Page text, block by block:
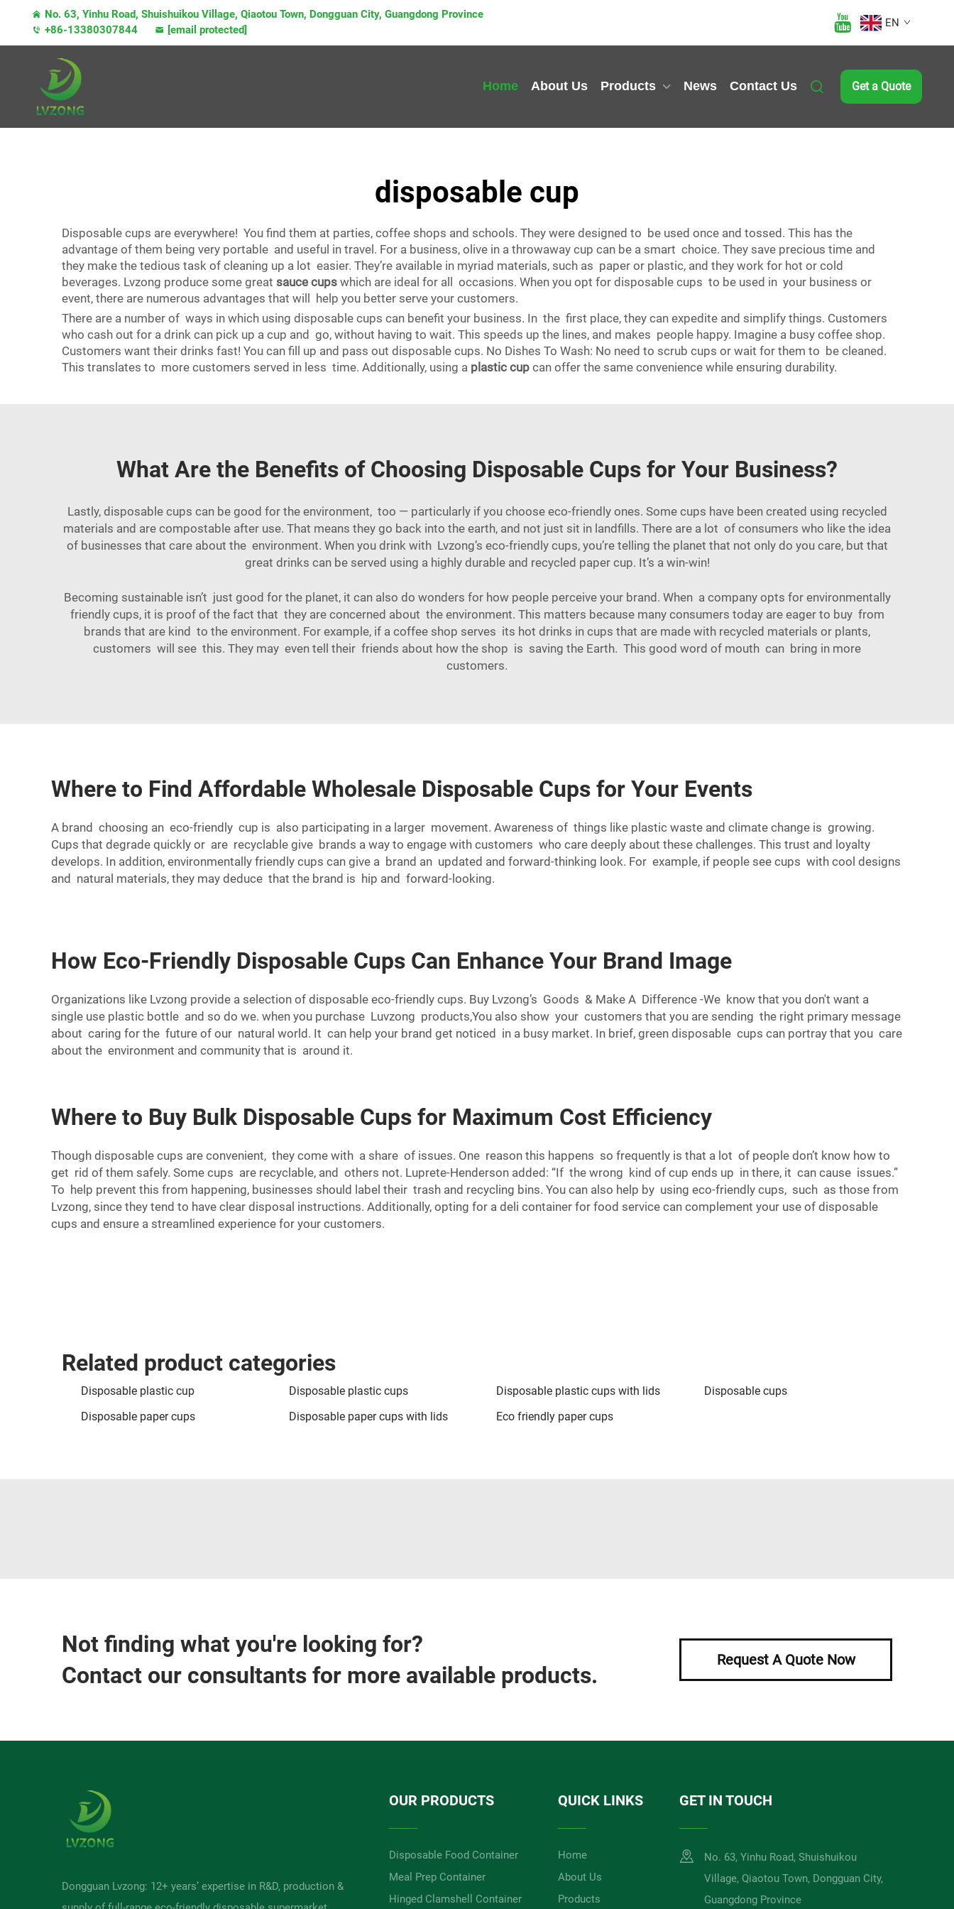
No. 63, Yinhu Road, Shuishuikou Village, Qiaotou Town, Dongguan City, Guangdong Province
+86-13380307844
[email protected]
EN
Home About Us Products News Contact Us Get a Quote
disposable cup
Disposable cups are everywhere! You find them at parties, coffee shops and schools. They were designed to be used once and tossed. This has the
advantage of them being very portable and useful in travel. For a business, olive in a throwaway cup can be a smart choice. They save precious time and
they make the tedious task of cleaning up a lot easier. They’re available in myriad materials, such as paper or plastic, and they work for hot or cold
beverages. Lvzong produce some great sauce cups which are ideal for all occasions. When you opt for disposable cups to be used in your business or
event, there are numerous advantages that will help you better serve your customers.
There are a number of ways in which using disposable cups can benefit your business. In the first place, they can expedite and simplify things. Customers
who cash out for a drink can pick up a cup and go, without having to wait. This speeds up the lines, and makes people happy. Imagine a busy coffee shop.
Customers want their drinks fast! You can fill up and pass out disposable cups. No Dishes To Wash: No need to scrub cups or wait for them to be cleaned.
This translates to more customers served in less time. Additionally, using a plastic cup can offer the same convenience while ensuring durability.
What Are the Benefits of Choosing Disposable Cups for Your Business?
Lastly, disposable cups can be good for the environment, too — particularly if you choose eco-friendly ones. Some cups have been created using recycled
materials and are compostable after use. That means they go back into the earth, and not just sit in landfills. There are a lot of consumers who like the idea
of businesses that care about the environment. When you drink with Lvzong’s eco-friendly cups, you’re telling the planet that not only do you care, but that
great drinks can be served using a highly durable and recycled paper cup. It’s a win-win!
Becoming sustainable isn’t just good for the planet, it can also do wonders for how people perceive your brand. When a company opts for environmentally
friendly cups, it is proof of the fact that they are concerned about the environment. This matters because many consumers today are eager to buy from
brands that are kind to the environment. For example, if a coffee shop serves its hot drinks in cups that are made with recycled materials or plants,
customers will see this. They may even tell their friends about how the shop is saving the Earth. This good word of mouth can bring in more
customers.
Where to Find Affordable Wholesale Disposable Cups for Your Events
A brand choosing an eco-friendly cup is also participating in a larger movement. Awareness of things like plastic waste and climate change is growing.
Cups that degrade quickly or are recyclable give brands a way to engage with customers who care deeply about these challenges. This trust and loyalty
develops. In addition, environmentally friendly cups can give a brand an updated and forward-thinking look. For example, if people see cups with cool designs
and natural materials, they may deduce that the brand is hip and forward-looking.
How Eco-Friendly Disposable Cups Can Enhance Your Brand Image
Organizations like Lvzong provide a selection of disposable eco-friendly cups. Buy Lvzong’s Goods & Make A Difference -We know that you don't want a
single use plastic bottle and so do we. when you purchase Luvzong products,You also show your customers that you are sending the right primary message
about caring for the future of our natural world. It can help your brand get noticed in a busy market. In brief, green disposable cups can portray that you care
about the environment and community that is around it.
Where to Buy Bulk Disposable Cups for Maximum Cost Efficiency
Though disposable cups are convenient, they come with a share of issues. One reason this happens so frequently is that a lot of people don’t know how to
get rid of them safely. Some cups are recyclable, and others not. Luprete-Henderson added: “If the wrong kind of cup ends up in there, it can cause issues.”
To help prevent this from happening, businesses should label their trash and recycling bins. You can also help by using eco-friendly cups, such as those from
Lvzong, since they tend to have clear disposal instructions. Additionally, opting for a deli container for food service can complement your use of disposable
cups and ensure a streamlined experience for your customers.
Related product categories
Disposable plastic cup Disposable plastic cups Disposable plastic cups with lids
Disposable cups
Disposable paper cups
Disposable paper cups with lids Eco friendly paper cups
Not finding what you're looking for?
Contact our consultants for more available products.
Request A Quote Now
Dongguan Lvzong: 12+ years’ expertise in R&D, production &
OUR PRODUCTS
Disposable Food Container
Meal Prep Container
Hinged Clamshell Container
QUICK LINKS
Home
About Us
Products
GET IN TOUCH
No. 63, Yinhu Road, Shuishuikou
Village, Qiaotou Town, Dongguan City,
Guangdong Province